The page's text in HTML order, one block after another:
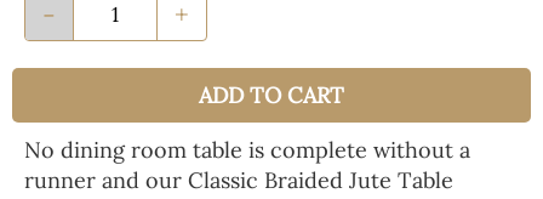
- +
ADD TO CART
No dining room table is complete without a
runner and our Classic Braided Jute Table